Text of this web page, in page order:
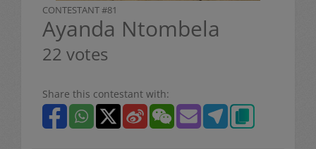
CONTESTANT #81
Ayanda Ntombela
22 votes
Share this contestant with: